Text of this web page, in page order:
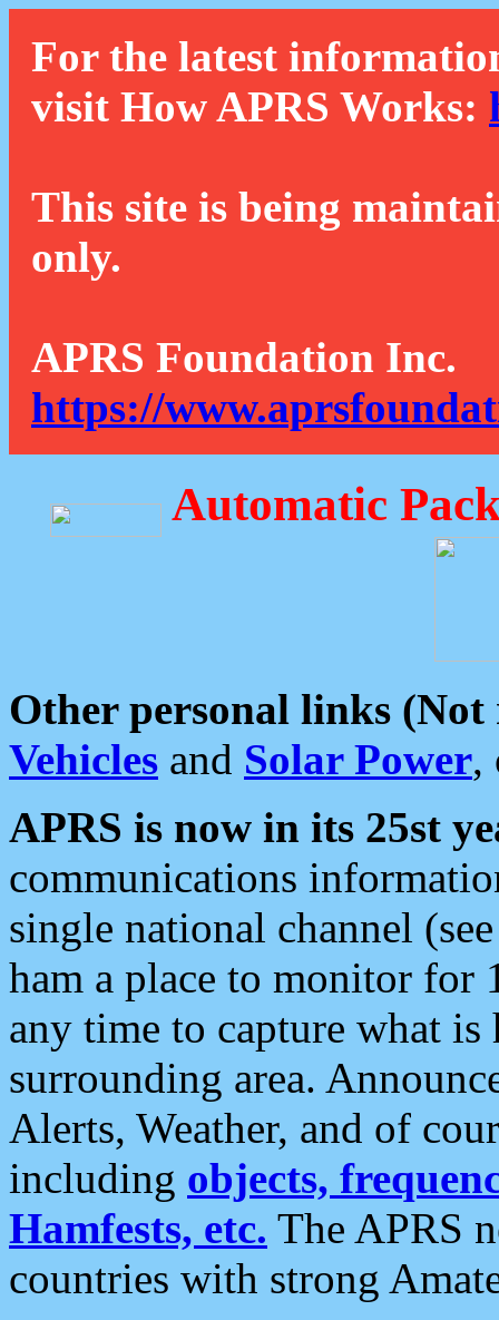
For the latest
visit How APRS Works:
This site is being
only.
APRS Foundation Inc.
https://
Automatic
Other personal links (Not
Vehicles and Solar Power,
APRS is now in its 25st
communications
single national channel
ham a place to monitor for
any time to capture what
surrounding area.
Alerts, Weather, and of
including objects,
Hamfests, etc. The APRS
countries with strong